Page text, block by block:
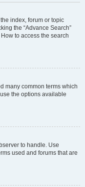
index, forum or topic
the “Advance Search”
to access the search
many common terms which
the options available
to handle. Use
used and forums that are